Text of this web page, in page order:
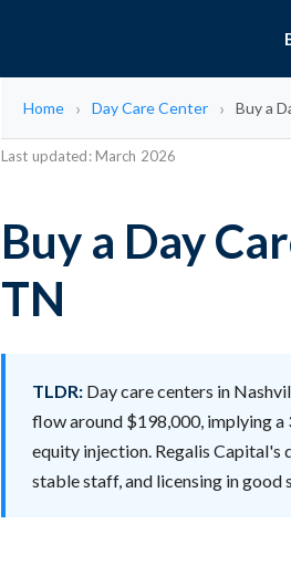
Home Day Care Center Buy a
Last updated: March 2026
Buy a Day
TN
TLDR: Day care centers in
flow around $198,000, implying a
equity injection. Regalis
stable staff, and licensing in